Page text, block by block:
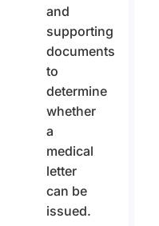
and
supporting
documents
to
determine
whether
a
medical
letter
can be
issued.